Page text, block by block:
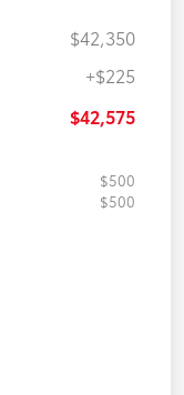
$42,350
+$225
$42,575
$500
$500